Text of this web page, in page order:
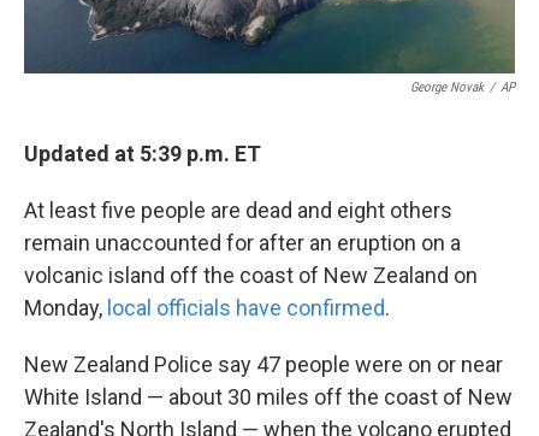
George Novak / AP
Updated at 5:39 p.m. ET
At least five people are dead and eight others
remain unaccounted for after an eruption on a
volcanic island off the coast of New Zealand on
Monday, local officials have confirmed.
New Zealand Police say 47 people were on or near
White Island — about 30 miles off the coast of New
Zealand's North Island — when the volcano erupted